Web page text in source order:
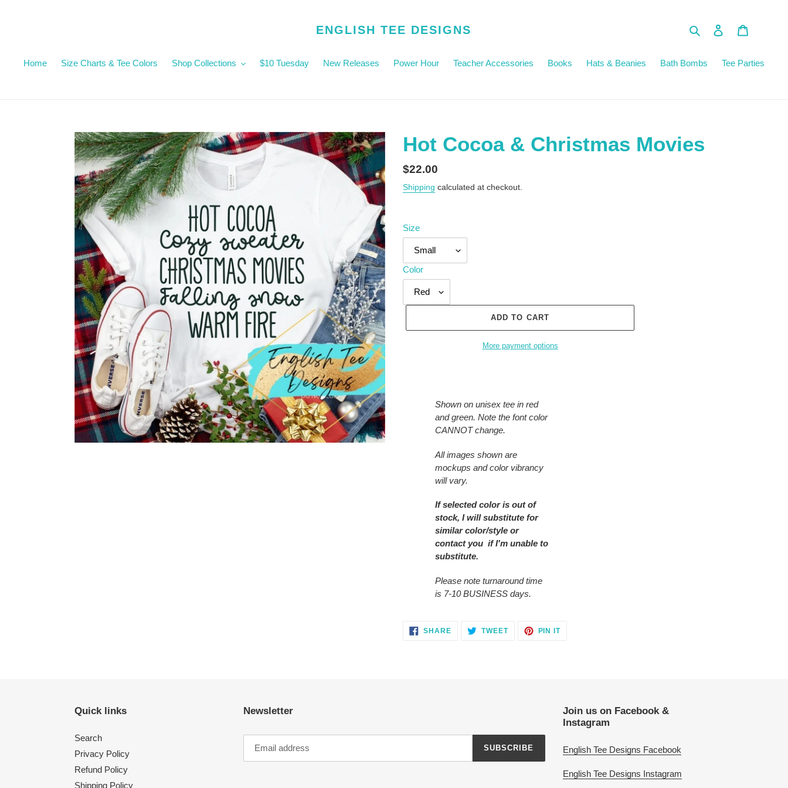
ENGLISH TEE DESIGNS Search Log in
Home Size Charts & Tee Colors Shop Collections $10 Tuesday New Releases Power Hour Teacher Accessories Books Hats & Beanies Bath Bombs Tee Parties
Hot Cocoa & Christmas Movies
Regular
price
$22.00
Shipping calculated at checkout.
Size
Color
ADD TO CART
More payment options
Shown on unisex tee in red
and green. Note the font color
CANNOT change.
All images shown are
mockups and color vibrancy
will vary.
If selected color is out of
stock, I will substitute for
similar color/style or
contact you if I'm unable to
substitute.
Please note turnaround time
is 7-10 BUSINESS days.
SHARESHARE
ON
TWEETTWEET PIN ITPIN
Quick links
Search
Privacy Policy
Refund Policy
Shipping Policy
Newsletter
SUBSCRIBE
Join us on Facebook &
Instagram
English Tee Designs Facebook
English Tee Designs Instagram